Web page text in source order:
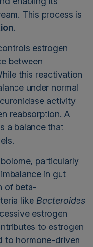
This process is
.
estrogen
between
this reactivation
under normal
activity
reabsorption. A
a balance that
particularly
in gut
of beta-
like Bacteroides
estrogen
to estrogen
to hormone-driven